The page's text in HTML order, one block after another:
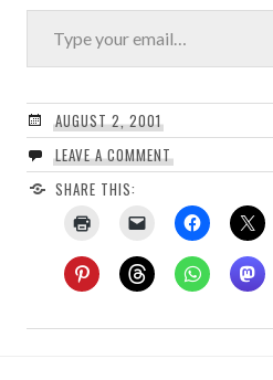
Type your email…
AUGUST 2, 2001
LEAVE A COMMENT
SHARE THIS: